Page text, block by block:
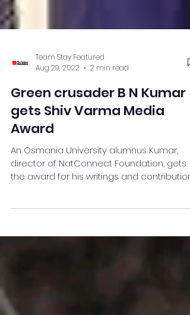
Team Stay Featured
Aug 29, 2022
2 min read
Green crusader B N Kumar
gets Shiv Varma Media
Award